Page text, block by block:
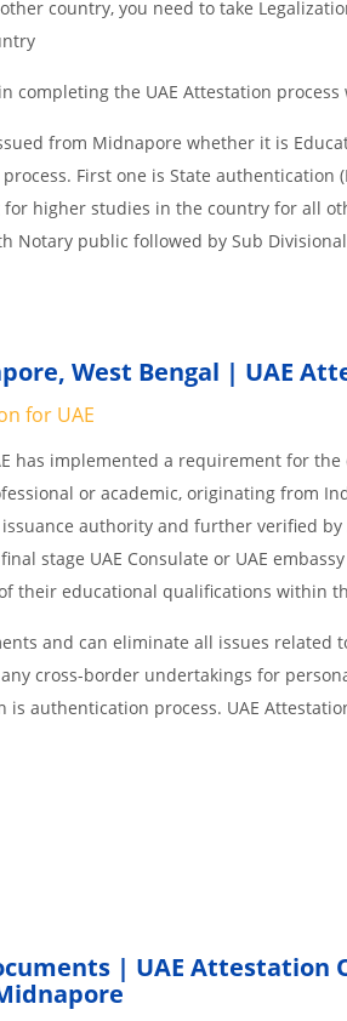
country, you need to take
completing the UAE Attestation
from Midnapore whether it is
First one is State authentication
higher studies in the country for all
Notary public followed by Sub
West Bengal | UAE
for UAE
has implemented a requirement for
or academic, originating from
authority and further verified
stage UAE Consulate or UAE
their educational qualifications within
and can eliminate all issues
cross-border undertakings for
authentication process. UAE
| UAE Attestation